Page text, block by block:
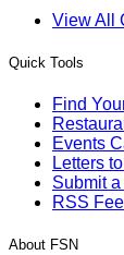
View All
Quick Tools
Find
Events
Letters
Submit
RSS
About FSN